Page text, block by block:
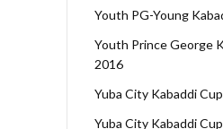
Youth PG-Young
Youth Prince George
2016
Yuba City Kabaddi
Yuba City Kabaddi